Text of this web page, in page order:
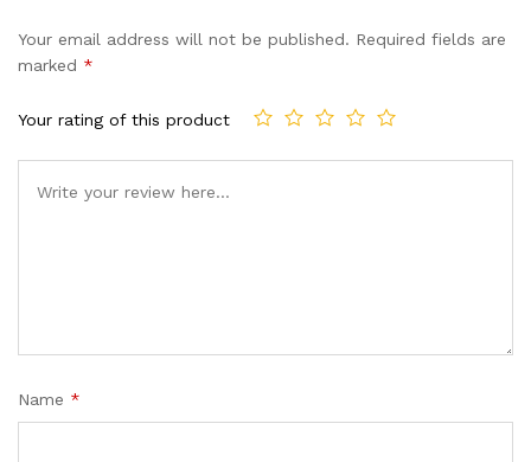
based on
Your email address will not be published. Required fields are
marked *
Your rating of this product
Name *